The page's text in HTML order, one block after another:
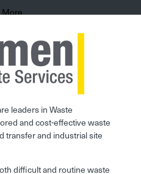
More
leaders in Waste
and cost-effective waste
transfer and industrial site
difficult and routine waste